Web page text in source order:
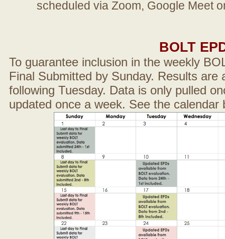
scheduled via Zoom, Google Meet
BOLT
To guarantee inclusion in the weekly
Final Submitted by Sunday. Results are
following Tuesday. Data is only pulled
updated once a week. See the calendar